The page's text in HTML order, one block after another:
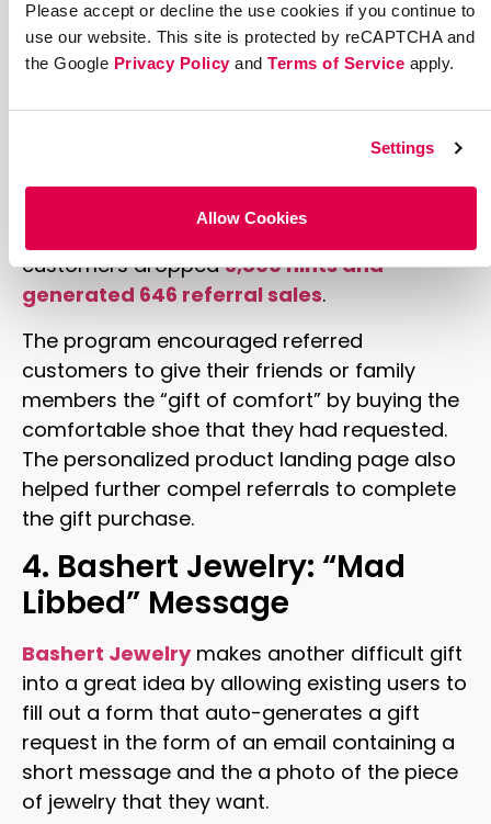
Please accept or decline the use cookies if you continue to
use our website. This site is protected by reCAPTCHA and
the Google Privacy Policyand Terms of Service apply.
Settings
Allow Cookies
gift of comfort by telling them which pair of
Clarks shoes you want.”
product page, making the program very
visible and easily accessible. All existing
request to their friends or family members
customers dropped3,800 hints and
generated 646 referral sales.
The program encouraged referred
customers to give their friends or family
members the “gift of comfort” by buying the
comfortable shoe that they had requested.
The personalized product landing page also
helped further compel referrals to complete
the gift purchase.
4. Bashert Jewelry: “Mad
Libbed” Message
Bashert Jewelrymakes another difficult gift
into a great idea by allowing existing users to
fill out a form that auto-generates a gift
request in the form of an email containing a
short message and the a photo of the piece
of jewelry that they want.